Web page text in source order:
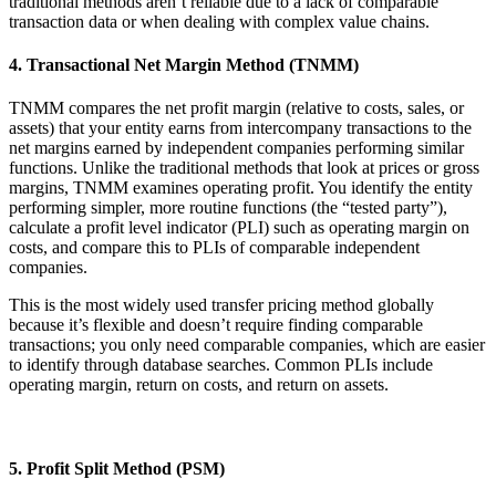
transaction data or when dealing with complex value chains.
4. Transactional Net Margin Method (TNMM)
TNMM compares the net profit margin (relative to costs, sales, or
assets) that your entity earns from intercompany transactions to the
net margins earned by independent companies performing similar
functions. Unlike the traditional methods that look at prices or gross
margins, TNMM examines operating profit. You identify the entity
performing simpler, more routine functions (the “tested party”),
calculate a profit level indicator (PLI) such as operating margin on
costs, and compare this to PLIs of comparable independent
companies.
This is the most widely used transfer pricing method globally
because it’s flexible and doesn’t require finding comparable
transactions; you only need comparable companies, which are easier
to identify through database searches. Common PLIs include
operating margin, return on costs, and return on assets.
5. Profit Split Method (PSM)